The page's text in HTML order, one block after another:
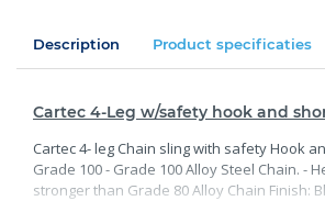
Description Product specificaties
Cartec 4-Leg w/safety hook and
Cartec 4- leg Chain sling with safety Hook
Grade 100 - Grade 100 Alloy Steel Chain. -
stronger than Grade 80 Alloy Chain Finish: